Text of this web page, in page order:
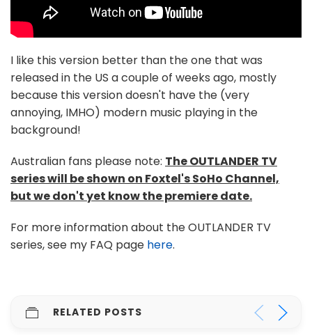
I like this version better than the one that was
released in the US a couple of weeks ago, mostly
because this version doesn't have the (very
annoying, IMHO) modern music playing in the
background!
Australian fans please note: The OUTLANDER TV
series will be shown on Foxtel's SoHo Channel,
but we don't yet know the premiere date.
For more information about the OUTLANDER TV
series, see my FAQ page here.
RELATED POSTS